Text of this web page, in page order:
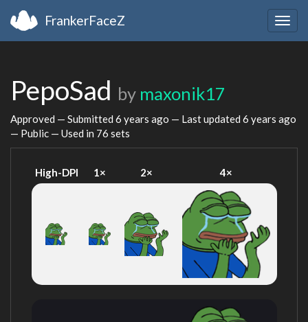
FrankerFaceZ
PepoSad by maxonik17
Approved — Submitted 6 years ago — Last updated 6 years ago
— Public — Used in 76 sets
High-DPI 1× 2× 4×